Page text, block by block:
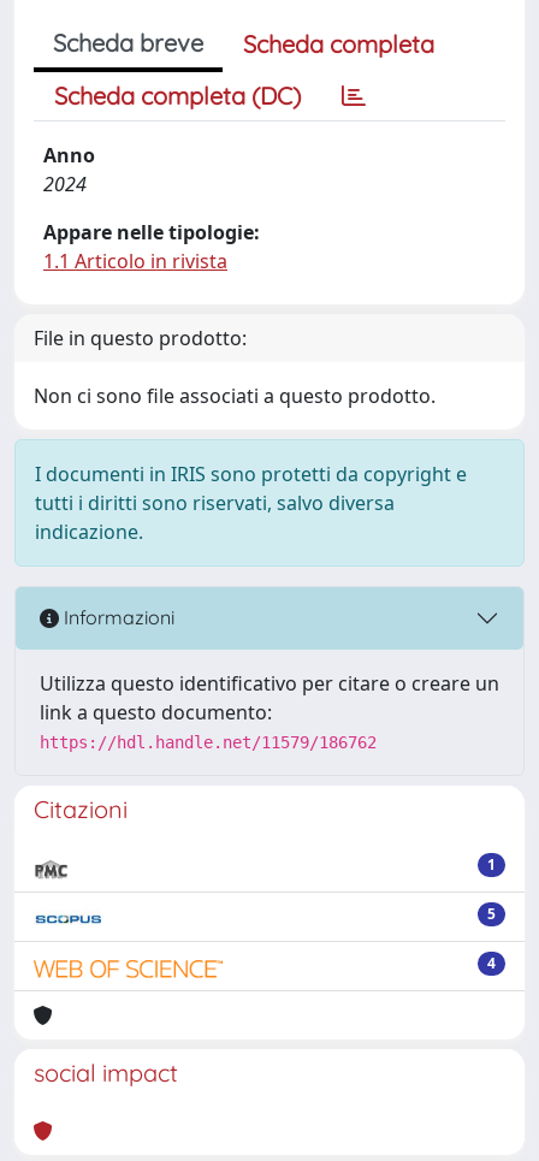
Scheda breve
Scheda completa
Scheda completa (DC)
Anno
2024
Appare nelle tipologie:
1.1 Articolo in rivista
File in questo prodotto:
Non ci sono file associati a questo prodotto.
I documenti in IRIS sono protetti da copyright e
tutti i diritti sono riservati, salvo diversa
indicazione.
Informazioni
Utilizza questo identificativo per citare o creare un
link a questo documento:
https://hdl.handle.net/11579/186762
Citazioni
1
5
4
social impact